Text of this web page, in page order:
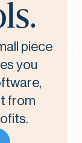
piece
you
from